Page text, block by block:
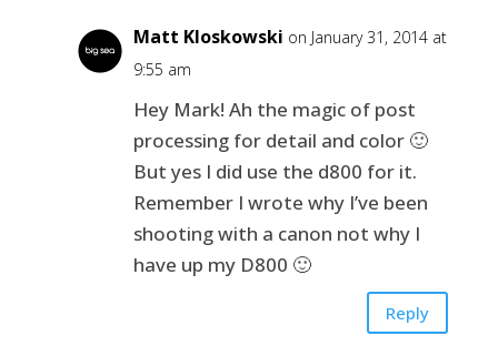
Matt Kloskowski on January 31, 2014 at
9:55 am
Hey Mark! Ah the magic of post
processing for detail and color 🙂
But yes I did use the d800 for it.
Remember I wrote why I’ve been
shooting with a canon not why I
have up my D800 🙂
Reply